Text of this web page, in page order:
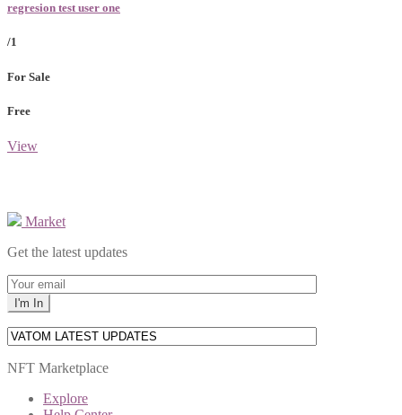
regresion test user one
/1
For Sale
Free
View
Market
Get the latest updates
NFT Marketplace
Explore